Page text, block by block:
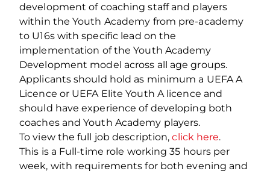
development of coaching staff and players
within the Youth Academy from pre-academy
to U16s with specific lead on the
implementation of the Youth Academy
Development model across all age groups.
Applicants should hold as minimum a UEFA A
Licence or UEFA Elite Youth A licence and
should have experience of developing both
coaches and Youth Academy players.
To view the full job description,click here.
This is a Full-time role working 35 hours per
week, with requirements for both evening and